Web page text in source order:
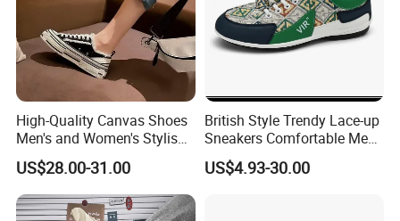
High-Quality Canvas Shoes
Men's and Women's Stylish
Sports Shoes, Suitable for
Both Men Women Retro
Casual Skateboard Shoe
Style
US$28.00-31.00
British Style Trendy Lace-up
Sneakers Comfortable Men
Business Casual Shoes Ex-
24c3050
US$4.93-30.00